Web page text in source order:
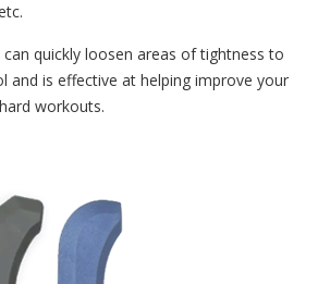
can quickly loosen areas of tightness to
and is effective at helping improve your
workouts.